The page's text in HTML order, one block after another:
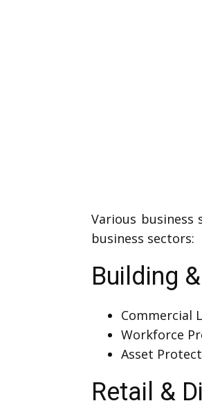
Various
business sectors:
Building
Commercial
Workforce
Asset
Retail &